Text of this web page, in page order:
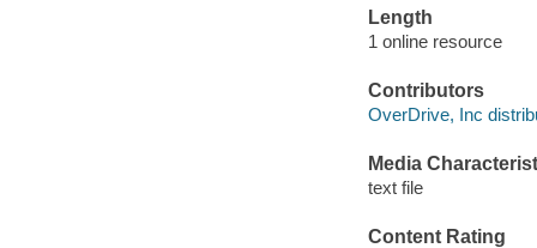
Length
1 online resource
Contributors
OverDrive, Inc
Media
text file
Content Rating